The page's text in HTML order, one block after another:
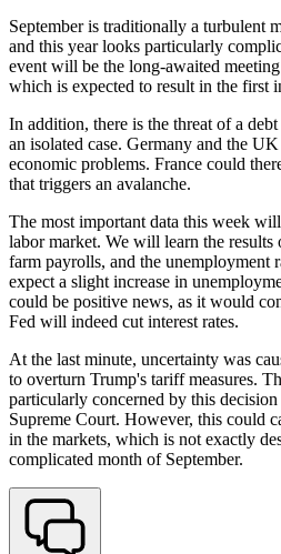
September is traditionally a turbulent
and this year looks particularly
event will be the long-awaited
which is expected to result in the first
In addition, there is the threat of a
an isolated case. Germany and the
economic problems. France could
that triggers an avalanche.
The most important data this week
labor market. We will learn the
farm payrolls, and the unemployment
expect a slight increase in
could be positive news, as it would
Fed will indeed cut interest rates.
At the last minute, uncertainty was
to overturn Trump's tariff measures.
particularly concerned by this
Supreme Court. However, this could
in the markets, which is not exactly
complicated month of September.